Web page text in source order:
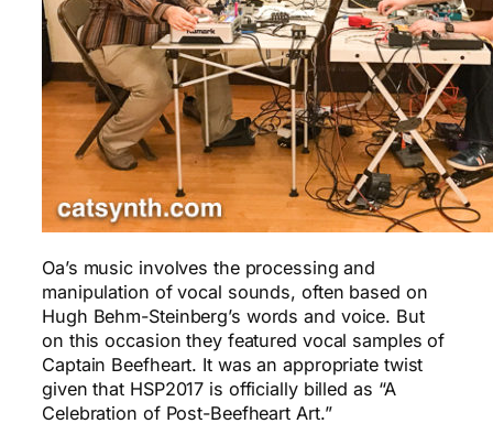
Oa’s music involves the processing and
manipulation of vocal sounds, often based on
Hugh Behm-Steinberg’s words and voice. But
on this occasion they featured vocal samples of
Captain Beefheart. It was an appropriate twist
given that HSP2017 is officially billed as “A
Celebration of Post-Beefheart Art.”